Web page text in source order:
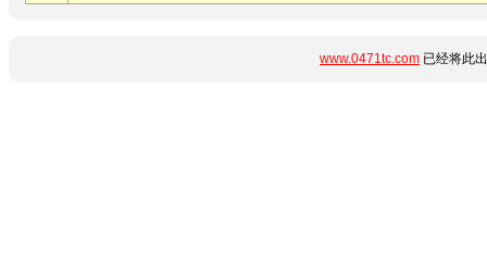
www.0471tc.com 已经将此